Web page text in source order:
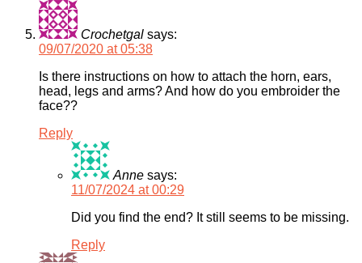
Crochetgal says:
09/07/2020 at 05:38
Is there instructions on how to attach the horn, ears,
head, legs and arms? And how do you embroider the
face??
Reply
Anne says:
11/07/2024 at 00:29
Did you find the end? It still seems to be missing.
Reply